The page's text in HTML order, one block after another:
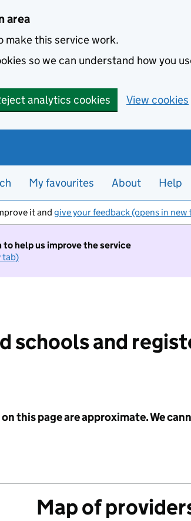
area
make this service work.
so we can understand how you
analytics cookies View cookies
My favourites About Help
it and give your feedback (opens in new
to help us improve the service
tab)
schools and
this page are approximate. We
Map of